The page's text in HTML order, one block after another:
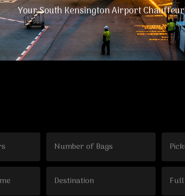
Your South Kensington Airport Chauffeur